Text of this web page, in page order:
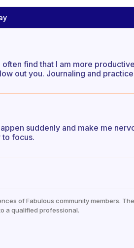
find that I am more
out you. Journaling and
suddenly and make me
focus.
of Fabulous community members.
a qualified professional.